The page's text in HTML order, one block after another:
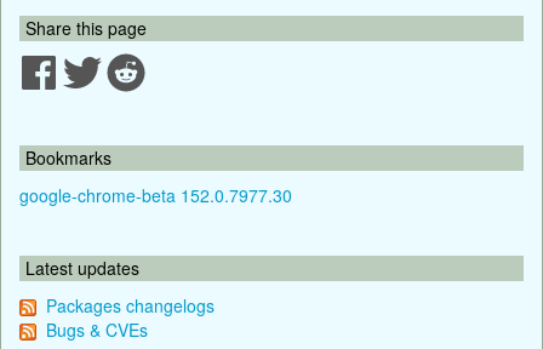
Share this page
Bookmarks
google-chrome-beta 152.0.7977.30
Latest updates
Packages changelogs
Bugs & CVEs